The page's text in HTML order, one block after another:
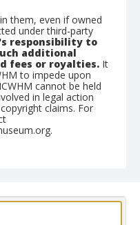
them, even if owned
under third-party
responsibility to
additional
fees or royalties. It
to impede upon
cannot be held
in legal action
claims. For